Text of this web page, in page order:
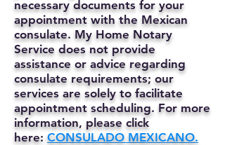
necessary documents for your
appointment with the Mexican
consulate. My Home Notary
Service does not provide
assistance or advice regarding
consulate requirements; our
services are solely to facilitate
appointment scheduling. For more
information, please click
here: CONSULADO MEXICANO.